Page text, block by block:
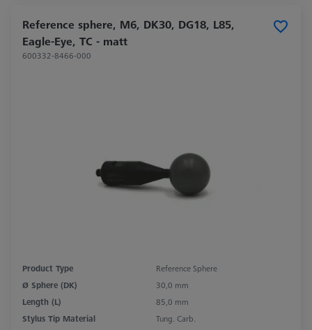
Reference sphere, M6, DK30, DG18, L85,
Eagle-Eye, TC - matt
600332-8466-000
Product Type
Reference Sphere
Ø Sphere (DK)
30,0 mm
Length (L)
85,0 mm
Stylus Tip Material
Tung. Carb.